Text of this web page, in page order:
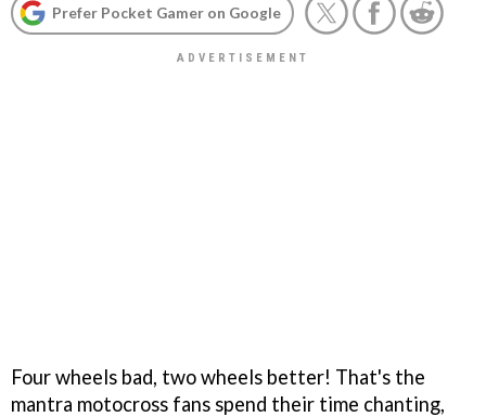
Prefer Pocket Gamer on Google
Four wheels bad, two wheels better! That's the
mantra motocross fans spend their time chanting,